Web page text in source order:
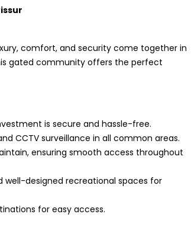
comfort, and security come together in
gated community offers the perfect
is secure and hassle-free.
CCTV surveillance in all common areas.
ensuring smooth access throughout
well-designed recreational spaces for
for easy access.
₹43,000
Skyline Zircon, Panampilly Nagar
Panampilli Nagar, Ernakulam, Kochi,